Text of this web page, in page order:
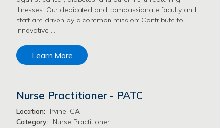
illnesses. Our dedicated and compassionate faculty and
staff are driven by a common mission: Contribute to
innovative …
Learn More
Nurse Practitioner - PATC
Location:
Irvine, CA
Category:
Nurse Practitioner